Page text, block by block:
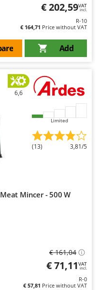
€ 202,59VAT
incl.
R-10
€ 164,71 Price without VAT
Add
6,6
Limited
(13) 3,81/5
Mincer - 500 W
€ 161,04
€ 71,11VAT
incl.
R-0
€ 57,81 Price without VAT